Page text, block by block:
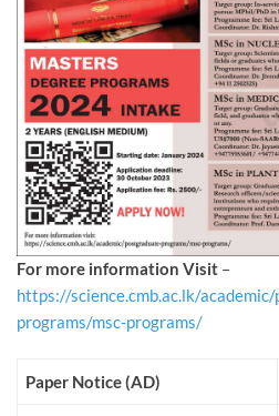
For more information Visit –
https://science.cmb.ac.lk/
programs/msc-programs/
Paper Notice (AD)